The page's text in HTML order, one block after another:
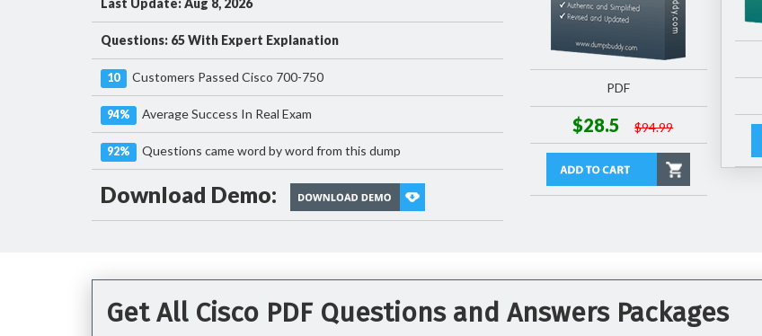
Last Update: Aug 8, 2026
Questions: 65 With Expert Explanation
10 Customers Passed Cisco 700-750
94% Average Success In Real Exam
92% Questions came word by word from this dump
Download Demo:
PDF
$28.5 $94.99
Get All Cisco PDF Questions and Answers Packages